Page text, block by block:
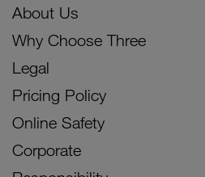
About Us
Why Choose Three
Legal
Pricing Policy
Online Safety
Corporate